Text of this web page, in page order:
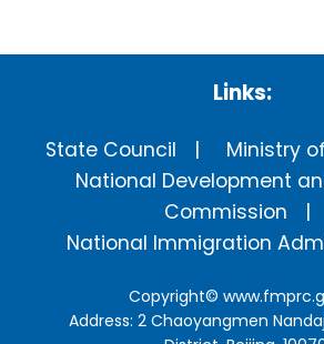
Links:
State Council
Ministry
National Development
Commission
National Immigration
Copyright©
Address: 2 Chaoyangmen